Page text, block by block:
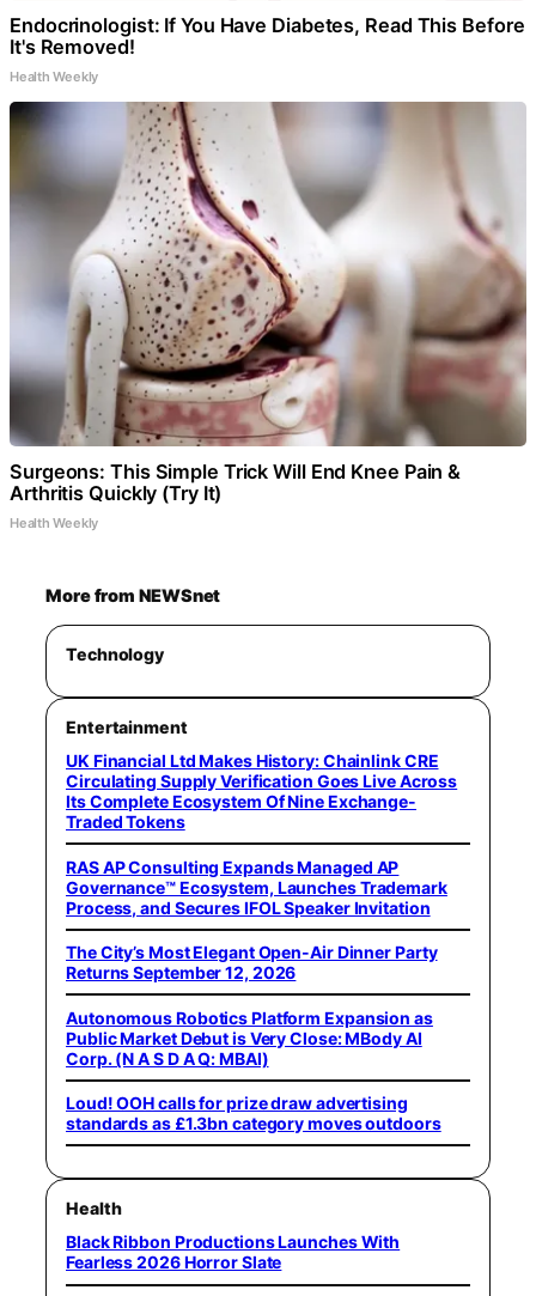
Endocrinologist: If You Have Diabetes, Read This Before
It's Removed!
Health Weekly
Surgeons: This Simple Trick Will End Knee Pain &
Arthritis Quickly (Try It)
Health Weekly
More from NEWSnet
Technology
Entertainment
UK Financial Ltd Makes History: Chainlink CRE
Circulating Supply Verification Goes Live Across
Its Complete Ecosystem Of Nine Exchange-
Traded Tokens
RAS AP Consulting Expands Managed AP
Governance™ Ecosystem, Launches Trademark
Process, and Secures IFOL Speaker Invitation
The City’s Most Elegant Open-Air Dinner Party
Returns September 12, 2026
Autonomous Robotics Platform Expansion as
Public Market Debut is Very Close: MBody AI
Corp. (N A S D A Q: MBAI)
Loud! OOH calls for prize draw advertising
standards as £1.3bn category moves outdoors
Health
Black Ribbon Productions Launches With
Fearless 2026 Horror Slate